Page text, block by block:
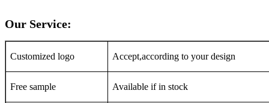
Our Service:
Customized logo Accept,according to your design
Free sample Available if in stock